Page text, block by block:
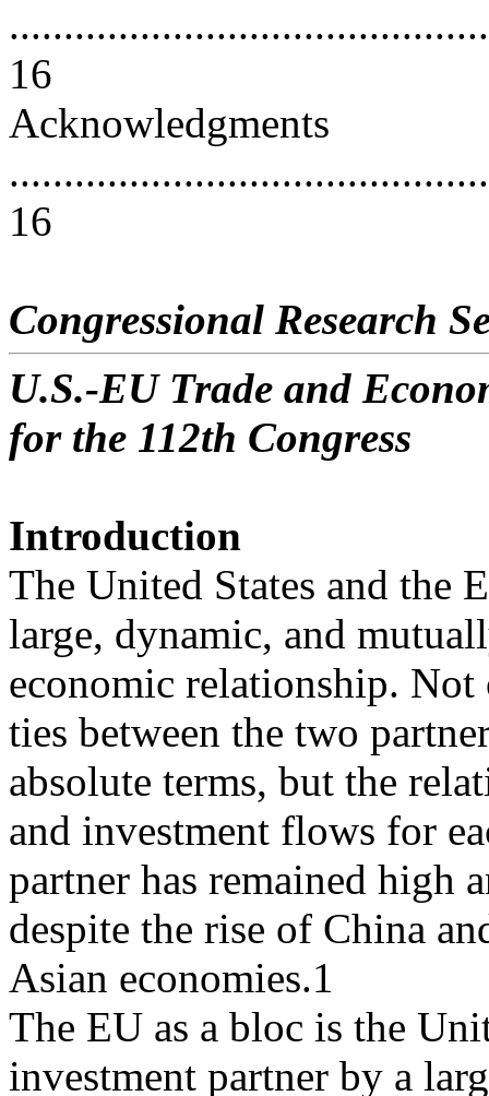
16
Acknowledgments
16
Congressional Research
U.S.-EU Trade and
for the 112th Congress
Introduction
The United States and the
large, dynamic, and
economic relationship. Not
ties between the two
absolute terms, but the
and investment flows for
partner has remained high
despite the rise of China
Asian economies.1
The EU as a bloc is the
investment partner by a